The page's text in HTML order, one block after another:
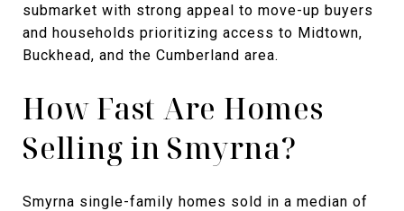
submarket with strong appeal to move-up buyers
and households prioritizing access to Midtown,
Buckhead, and the Cumberland area.
How Fast Are Homes
Selling in Smyrna?
Smyrna single-family homes sold in a median of